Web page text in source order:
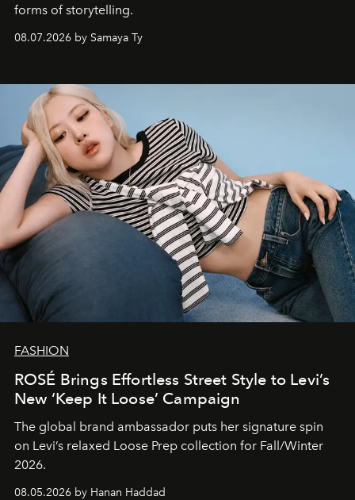
forms of storytelling.
08.07.2026 by Samaya Ty
FASHION
ROSÉ Brings Effortless Street Style to Levi’s
New ‘Keep It Loose’ Campaign
The global brand ambassador puts her signature spin
on Levi’s relaxed Loose Prep collection for Fall/Winter
2026.
08.05.2026 by Hanan Haddad